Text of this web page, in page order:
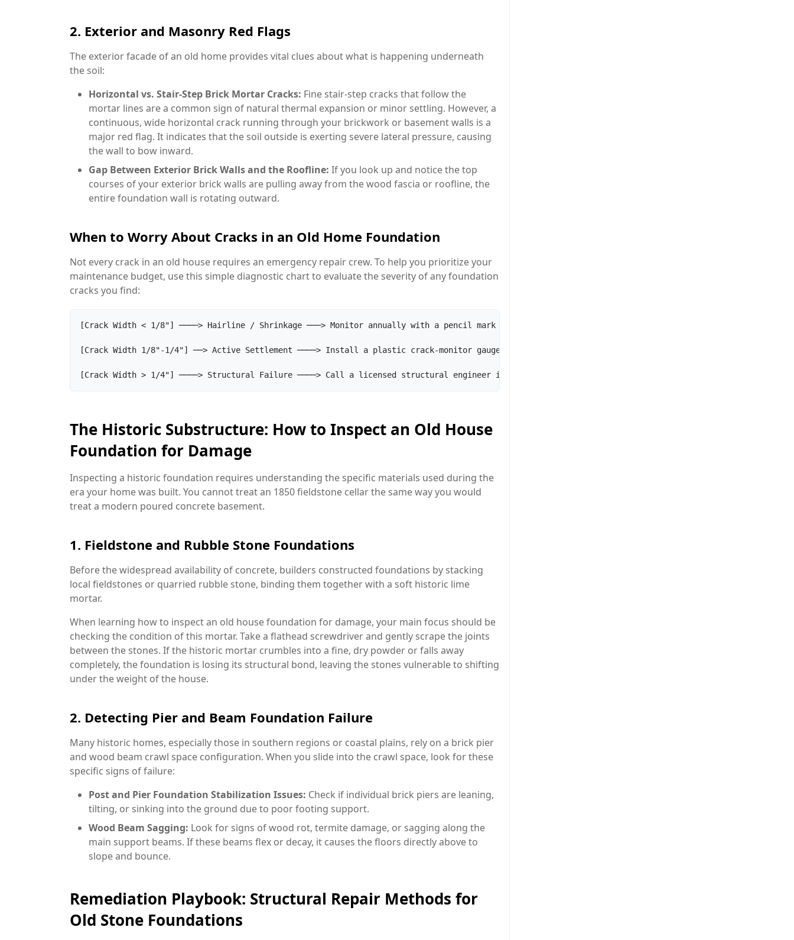
2. Exterior and Masonry Red Flags
The exterior facade of an old home provides vital clues about what is happening underneath
the soil:
Horizontal vs. Stair-Step Brick Mortar Cracks: Fine stair-step cracks that follow the
mortar lines are a common sign of natural thermal expansion or minor settling. However, a
continuous, wide horizontal crack running through your brickwork or basement walls is a
major red flag. It indicates that the soil outside is exerting severe lateral pressure, causing
the wall to bow inward.
Gap Between Exterior Brick Walls and the Roofline: If you look up and notice the top
courses of your exterior brick walls are pulling away from the wood fascia or roofline, the
entire foundation wall is rotating outward.
When to Worry About Cracks in an Old Home Foundation
Not every crack in an old house requires an emergency repair crew. To help you prioritize your
maintenance budget, use this simple diagnostic chart to evaluate the severity of any foundation
cracks you find:
[Crack Width < 1/8"] ────> Hairline / Shrinkage ───> Monitor annually with a pencil mark
[Crack Width 1/8"-1/4"] ──> Active Settlement ────> Install a plastic crack-monitor gauge
The Historic Substructure: How to Inspect an Old House
Foundation for Damage
Inspecting a historic foundation requires understanding the specific materials used during the
era your home was built. You cannot treat an 1850 fieldstone cellar the same way you would
treat a modern poured concrete basement.
1. Fieldstone and Rubble Stone Foundations
Before the widespread availability of concrete, builders constructed foundations by stacking
local fieldstones or quarried rubble stone, binding them together with a soft historic lime
mortar.
When learning how to inspect an old house foundation for damage, your main focus should be
checking the condition of this mortar. Take a flathead screwdriver and gently scrape the joints
between the stones. If the historic mortar crumbles into a fine, dry powder or falls away
completely, the foundation is losing its structural bond, leaving the stones vulnerable to shifting
under the weight of the house.
2. Detecting Pier and Beam Foundation Failure
Many historic homes, especially those in southern regions or coastal plains, rely on a brick pier
and wood beam crawl space configuration. When you slide into the crawl space, look for these
specific signs of failure:
Post and Pier Foundation Stabilization Issues: Check if individual brick piers are leaning,
tilting, or sinking into the ground due to poor footing support.
Wood Beam Sagging: Look for signs of wood rot, termite damage, or sagging along the
main support beams. If these beams flex or decay, it causes the floors directly above to
slope and bounce.
Remediation Playbook: Structural Repair Methods for
Old Stone Foundations